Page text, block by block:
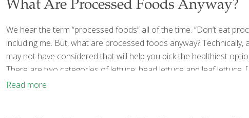
What Are Processed Foods Anyway?
We hear the term “processed foods” all of the time. “Don’t eat
including me. But, what are processed foods anyway?
may not have considered that will help you pick the healthiest
There are two categories of lettuce: head lettuce and leaf lettuce.
Read more